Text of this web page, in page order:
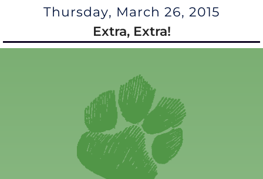
Thursday, March 26, 2015
Extra, Extra!